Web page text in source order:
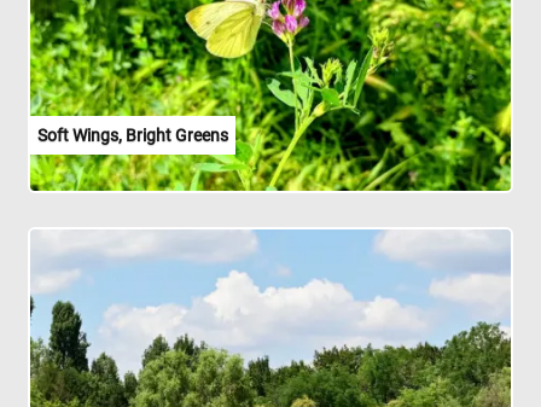
Soft Wings, Bright Greens